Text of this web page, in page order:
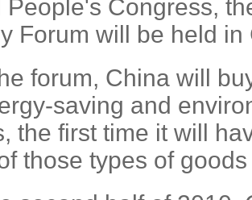
People's Congress,
Forum will be held in
forum, China will
saving and
the first time it will
those types of